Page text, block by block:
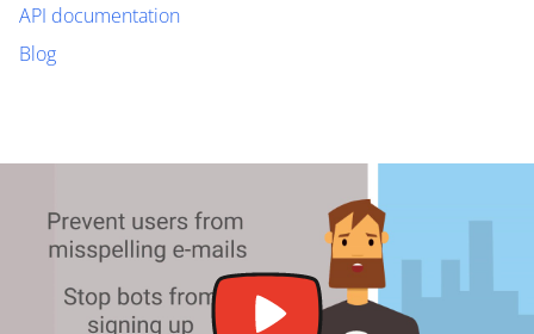
API documentation
Blog